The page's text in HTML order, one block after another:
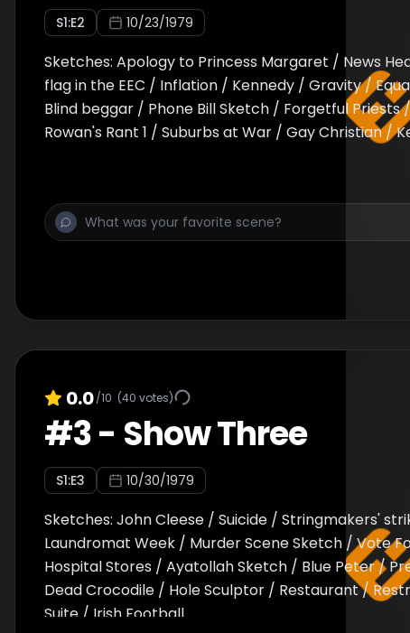
S1:E2 10/23/1979
Sketches: Apology to Princess Margaret / News
flag in the EEC / Inflation / Kennedy / Gravity /
Blind beggar / Phone Bill Sketch / Forgetful Priests
Rowan's Rant 1 / Suburbs at War / Gay Christian /
0.0/10 (40 votes)
#3- Show Three
S1:E3 10/30/1979
Sketches: John Cleese / Suicide / Stringmakers'
Laundromat Week / Murder Scene Sketch / Vote
Hospital Stores / Ayatollah Sketch / Blue Peter /
Dead Crocodile / Hole Sculptor / Restaurant /
Suite / Irish Football